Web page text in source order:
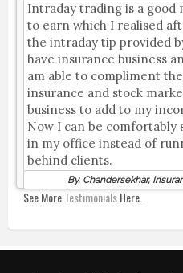
Intraday trading is a good
to earn which I realised
the intraday tip provided
have insurance business
am able to compliment the
insurance and stock
business to add to my
Now I can be comfortably
in my office instead of
behind clients.
By, Chandersekhar,
See MoreTestimonialsHere.